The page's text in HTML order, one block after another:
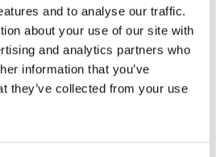
and to analyse our traffic.
about your use of our site with
and analytics partners who
information that you’ve
they’ve collected from your use
Ergebnisse für deine
gefunden.
anzeigen